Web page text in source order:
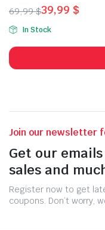
69,99$
Original
price
was:
69,99 $.
39,99 $
Current
price
is:
39,99 $.
In Stock
Join our newsletter
Get our
sales and
Register now to get
coupons. Don’t worry,